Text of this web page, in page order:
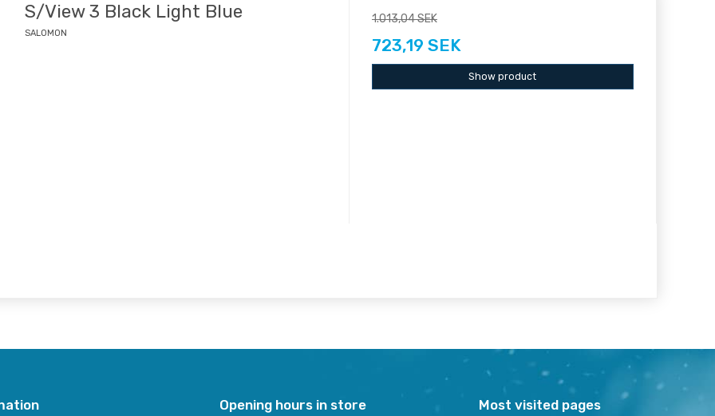
S/View 3 Black Light Blue
SALOMON
1.013,04 SEK
723,19 SEK
Show product
Opening hours in store Most visited pages